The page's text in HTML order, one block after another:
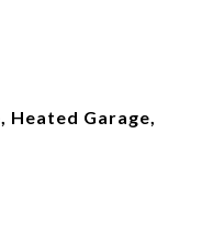
Heated Garage,